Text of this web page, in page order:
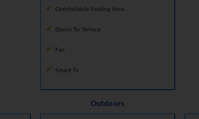
Comfortable Seating Area
Doors To Terrace
Fan
Smart Tv
Outdoors